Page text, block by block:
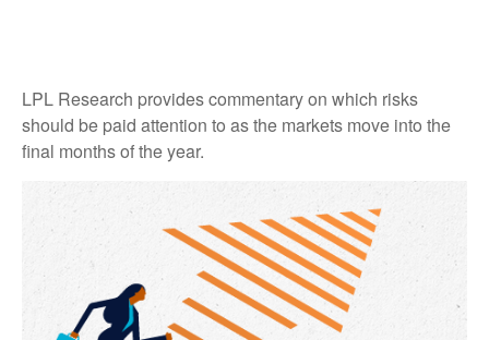
LPL Research provides commentary on which risks
should be paid attention to as the markets move into the
final months of the year.